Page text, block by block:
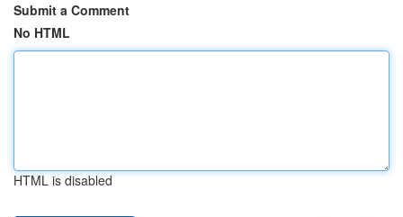
Submit a Comment
No HTML
HTML is disabled